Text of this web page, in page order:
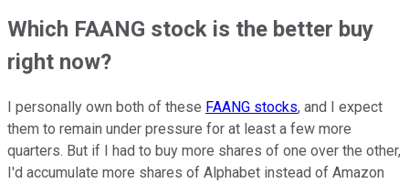
Which FAANG stock is the better buy
right now?
I personally own both of these FAANG stocks, and I expect
them to remain under pressure for at least a few more
quarters. But if I had to buy more shares of one over the other,
I'd accumulate more shares of Alphabet instead of Amazon